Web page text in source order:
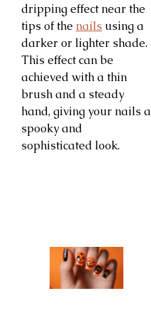
dripping effect near the
tips of the nails using a
darker or lighter shade.
This effect can be
achieved with a thin
brush and a steady
hand, giving your nails a
spooky and
sophisticated look.